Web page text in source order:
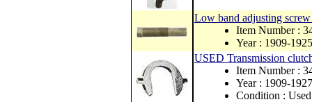
Low band adjusting
Item Number :
Year : 1909-1925
USED Transmission
Item Number :
Year : 1909-1927
Condition : Used